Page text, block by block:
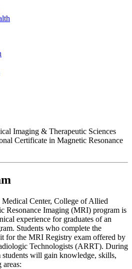
Imaging & Therapeutic Sciences
Certificate in Magnetic Resonance
Center, College of Allied
Resonance Imaging (MRI) program is
experience for graduates of an
Students who complete the
for the MRI Registry exam offered by
Technologists (ARRT). During
students will gain knowledge, skills,